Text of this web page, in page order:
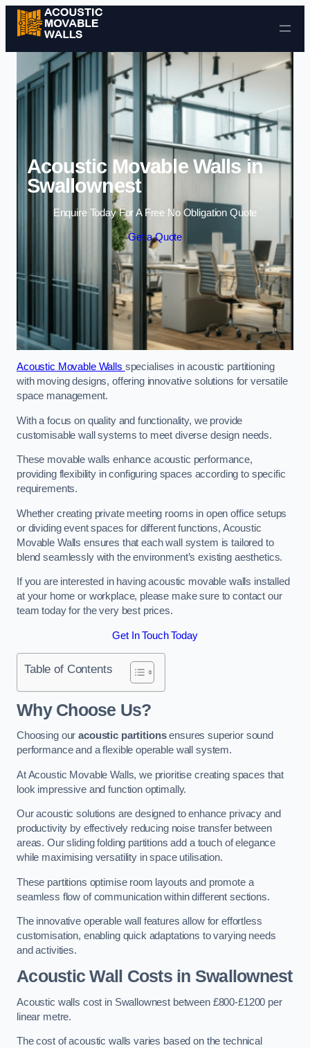
Skip to content
Acoustic Movable Walls in
Swallownest
Enquire Today For A Free No Obligation Quote
Get a Quote
Acoustic Movable Walls specialises in acoustic partitioning
with moving designs, offering innovative solutions for versatile
space management.
With a focus on quality and functionality, we provide
customisable wall systems to meet diverse design needs.
These movable walls enhance acoustic performance,
providing flexibility in configuring spaces according to specific
requirements.
Whether creating private meeting rooms in open office setups
or dividing event spaces for different functions, Acoustic
Movable Walls ensures that each wall system is tailored to
blend seamlessly with the environment’s existing aesthetics.
If you are interested in having acoustic movable walls installed
at your home or workplace, please make sure to contact our
team today for the very best prices.
Get In Touch Today
Table of Contents
Why Choose Us?
Choosing ouracoustic partitionsensures superior sound
performance and a flexible operable wall system.
At Acoustic Movable Walls, we prioritise creating spaces that
look impressive and function optimally.
Our acoustic solutions are designed to enhance privacy and
productivity by effectively reducing noise transfer between
areas. Our sliding folding partitions add a touch of elegance
while maximising versatility in space utilisation.
These partitions optimise room layouts and promote a
seamless flow of communication within different sections.
The innovative operable wall features allow for effortless
customisation, enabling quick adaptations to varying needs
and activities.
Acoustic Wall Costsin Swallownest
Acoustic walls cost in Swallownest between £800-£1200 per
linear metre.
The cost of acoustic walls varies based on the technical